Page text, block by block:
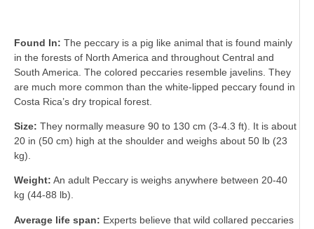
Found In: The peccary is a pig like animal that is found mainly
in the forests of North America and throughout Central and
South America. The colored peccaries resemble javelins. They
are much more common than the white-lipped peccary found in
Costa Rica’s dry tropical forest.
Size: They normally measure 90 to 130 cm (3-4.3 ft). It is about
20 in (50 cm) high at the shoulder and weighs about 50 lb (23
kg).
Weight: An adult Peccary is weighs anywhere between 20-40
kg (44-88 lb).
Average life span: Experts believe that wild collared peccaries